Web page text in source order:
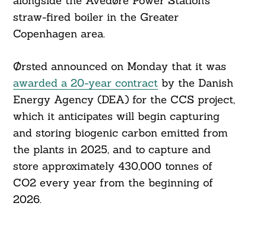
straw-fired boiler in the Greater
Copenhagen area.
Ørsted announced on Monday that it was
awarded a 20-year contractby the Danish
Energy Agency (DEA) for the CCS project,
which it anticipates will begin capturing
and storing biogenic carbon emitted from
the plants in 2025, and to capture and
store approximately 430,000 tonnes of
CO2 every year from the beginning of
2026.